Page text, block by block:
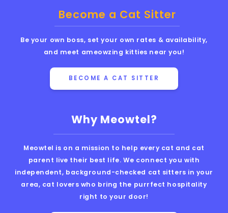
Why Meowtel?
Meowtel is on a mission to help every cat and cat
parent live their best life. We connect you with
independent, background-checked cat sitters in your
area, cat lovers who bring the purrfect hospitality
right to your door!
Become a Cat Sitter
Be your own boss, set your own rates & availability,
and meet ameowzing kitties near you!
BECOME A CAT SITTER